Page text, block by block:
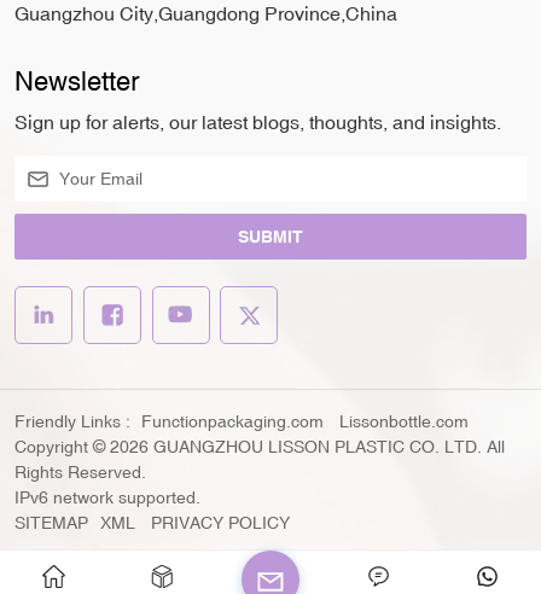
Guangzhou City,Guangdong Province,China
Newsletter
Sign up for alerts, our latest blogs, thoughts, and insights.
SUBMIT
Friendly Links : Functionpackaging.com
Lissonbottle.com
Copyright © 2026 GUANGZHOU LISSON PLASTIC CO. LTD. All
Rights Reserved.
IPv6 network supported.
SITEMAP
XML PRIVACY POLICY